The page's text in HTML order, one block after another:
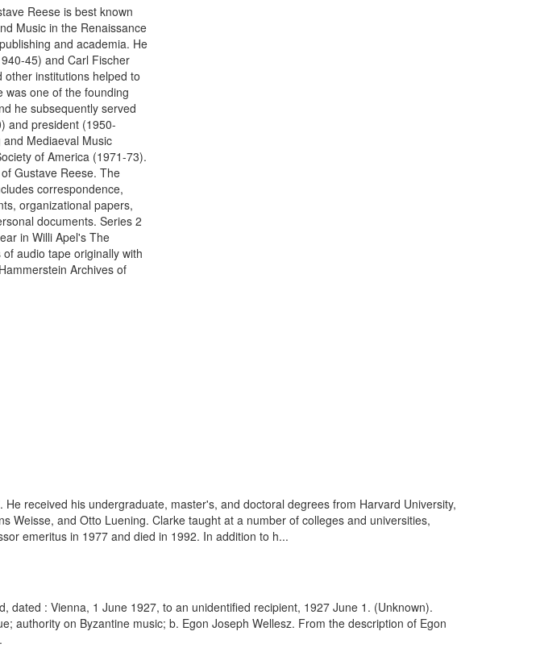
Reese is best known
Music in the Renaissance
and academia. He
45) and Carl Fischer
other institutions helped to
was one of the founding
he subsequently served
and president (1950-
Mediaeval Music
of America (1971-73).
Gustave Reese. The
correspondence,
organizational papers,
documents. Series 2
in Willi Apel's The
audio tape originally with
Archives of
received his undergraduate, master's, and doctoral degrees from Harvard University,
Weisse, and Otto Luening. Clarke taught at a number of colleges and universities,
emeritus in 1977 and died in 1992. In addition to h...
: Vienna, 1 June 1927, to an unidentified recipient, 1927 June 1. (Unknown).
authority on Byzantine music; b. Egon Joseph Wellesz. From the description of Egon